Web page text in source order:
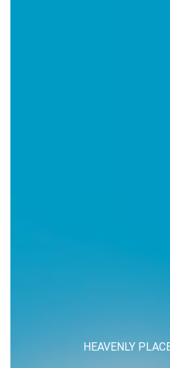
HEAVENLY